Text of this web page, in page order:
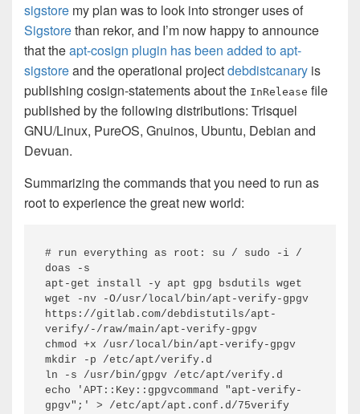
sigstore my plan was to look into stronger uses of
Sigstorethan rekor, and I’m now happy to announce
that theapt-cosign plugin has been added to apt-
sigstoreand the operational projectdebdistcanary is
publishing cosign-statements about the InRelease file
published by the following distributions: Trisquel
GNU/Linux, PureOS, Gnuinos, Ubuntu, Debian and
Devuan.
Summarizing the commands that you need to run as
root to experience the great new world:
# run everything as root: su / sudo -i /
doas -s
apt-get install -y apt gpg bsdutils wget
wget -nv -O/usr/local/bin/apt-verify-gpgv
https://gitlab.com/debdistutils/apt-
verify/-/raw/main/apt-verify-gpgv
chmod +x /usr/local/bin/apt-verify-gpgv
mkdir -p /etc/apt/verify.d
ln -s /usr/bin/gpgv /etc/apt/verify.d
echo 'APT::Key::gpgvcommand "apt-verify-
gpgv";' > /etc/apt/apt.conf.d/75verify